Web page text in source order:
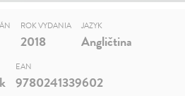
ROK VYDANIA
2018
JAZYK
Angličtina
EAN
9780241339602